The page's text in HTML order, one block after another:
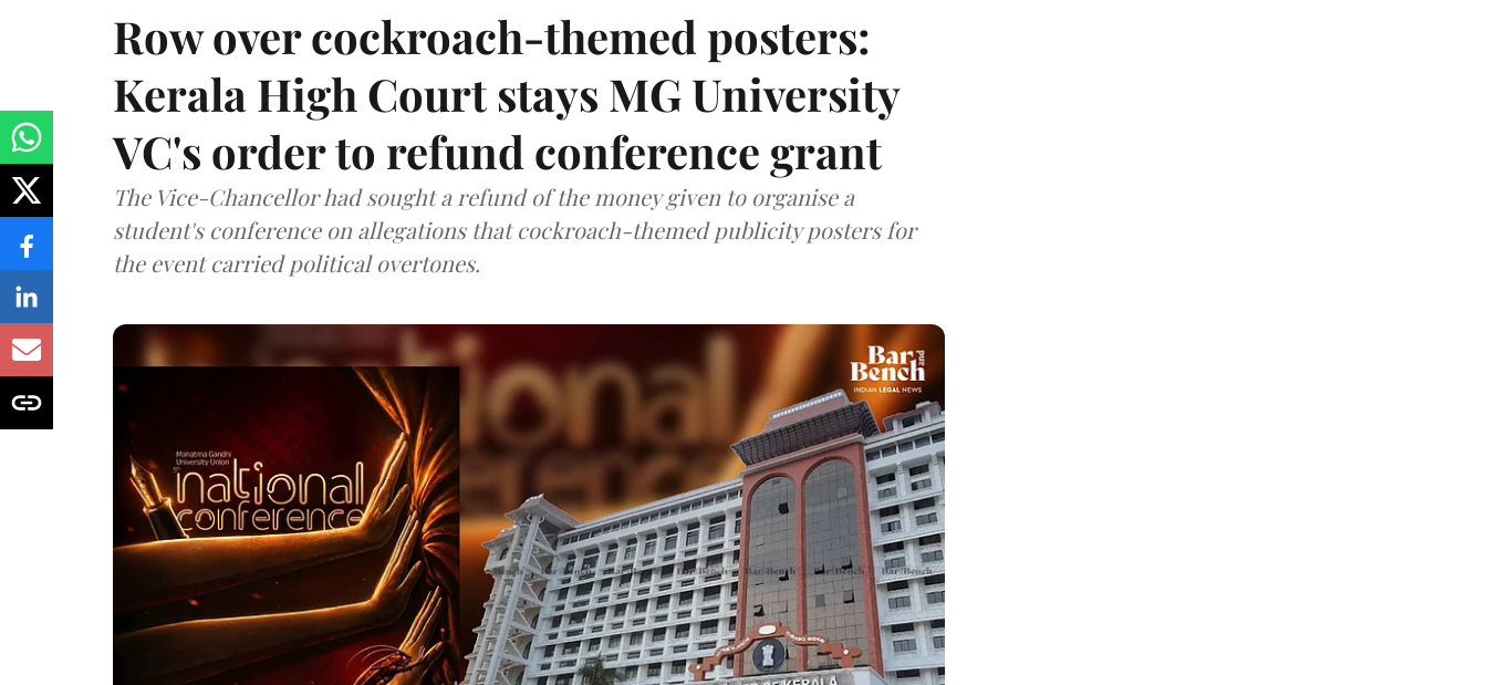
Row over cockroach-themed posters:
Kerala High Court stays MG University
VC's order to refund conference grant
The Vice-Chancellor had sought a refund of the money given to organise a
student's conference on allegations that cockroach-themed publicity posters for
the event carried political overtones.